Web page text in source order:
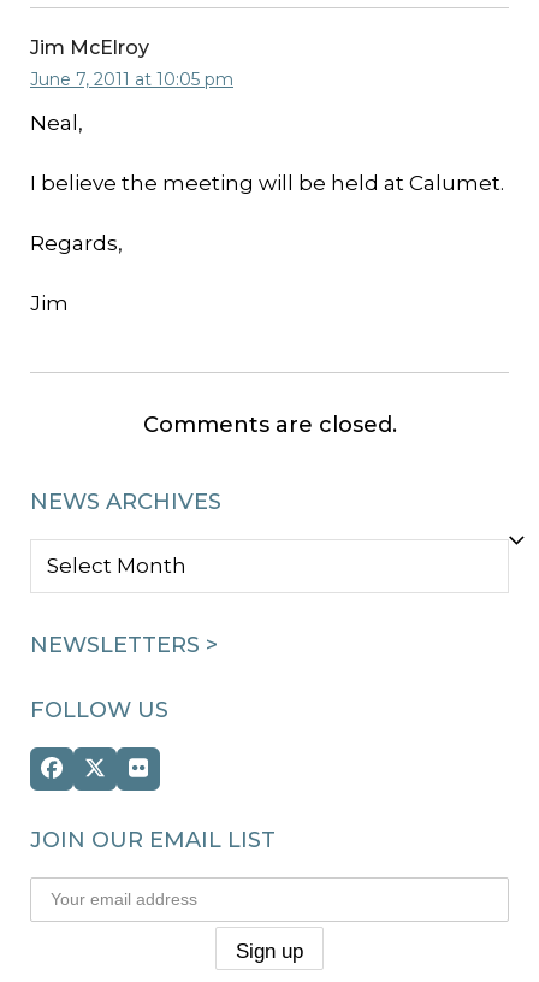
Jim McElroy
June 7, 2011 at 10:05 pm
Neal,
I believe the meeting will be held at Calumet.
Regards,
Jim
Comments are closed.
NEWS ARCHIVES
NEWS
NEWSLETTERS >
FOLLOW US
Facebook
Twitter
(deprecated)
Flickr
JOIN OUR EMAIL LIST